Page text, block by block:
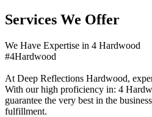
Services We Offer
We Have Expertise in 4 Hardwood
#4Hardwood
At Deep Reflections Hardwood,
With our high proficiency in: 4
guarantee the very best in the
fulfillment.